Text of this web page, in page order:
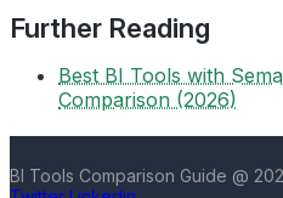
Further Reading
Best BI Tools with
Comparison (2026)
BI Tools Comparison Guide @